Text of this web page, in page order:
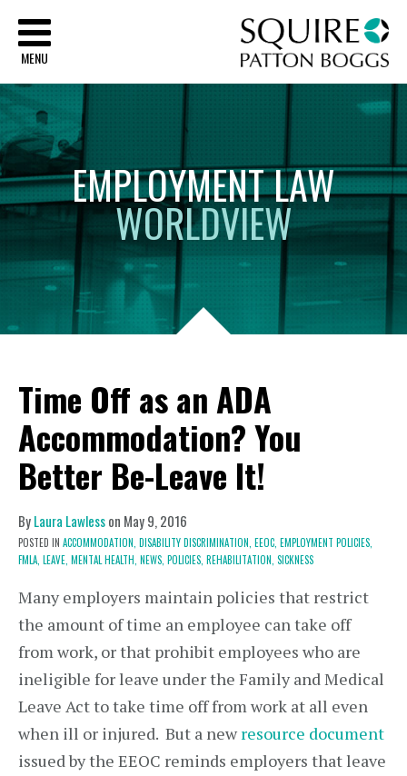
MENU
EMPLOYMENTLAW
WORLDVIEW
Time Off as an ADA
Accommodation? You
Better Be-Leave It!
ByLaura Lawlesson May 9, 2016
POSTED IN ACCOMMODATION, DISABILITY DISCRIMINATION, EEOC, EMPLOYMENT POLICIES,
FMLA, LEAVE, MENTAL HEALTH, NEWS, POLICIES, REHABILITATION, SICKNESS
Many employers maintain policies that restrict
the amount of time an employee can take off
from work, or that prohibit employees who are
ineligible for leave under the Family and Medical
Leave Act to take time off from work at all even
when ill or injured. But a newresource document
issued by the EEOC reminds employers that leave